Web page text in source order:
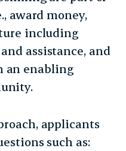
award money,
including
assistance, and
an enabling
applicants
such as: